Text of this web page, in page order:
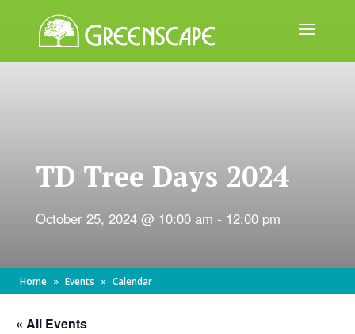
CALENDAR
ROOT
BALL
GET
TD Tree Days 2024
October 25, 2024 @ 10:00 am - 12:00 pm
Home » Events » Calendar
« All Events